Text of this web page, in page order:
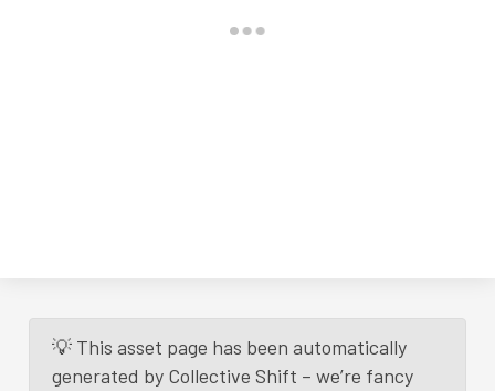
💡 This asset page has been automatically
generated by Collective Shift – we’re fancy